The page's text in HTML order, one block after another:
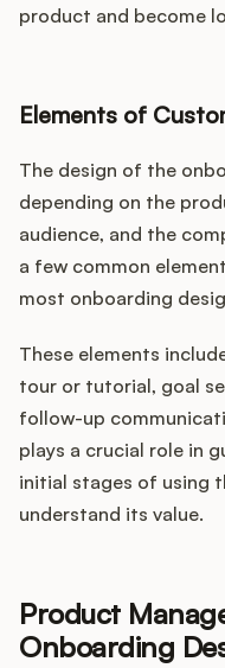
product and become
Elements of
The design of the
depending on the
audience, and the
a few common
most onboarding
These elements
tour or tutorial, goal
follow-up
plays a crucial role in
initial stages of using
understand its value.
Product
Onboarding